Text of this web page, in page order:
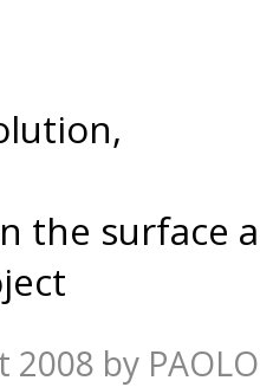
the surface
2008 by